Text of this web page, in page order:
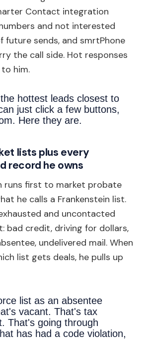
Contact integration
and not interested
future sends, and smrtPhone
the call side. Hot responses
him.
hottest leads closest to
just click a few buttons,
Here they are.
lists plus every
record he owns
runs first to market probate
he calls a Frankenstein list.
and uncontacted
bad credit, driving for dollars,
undelivered mail. When
list gets deals, he pulls up
list as an absentee
vacant. That's tax
That's going through
has had a code violation,